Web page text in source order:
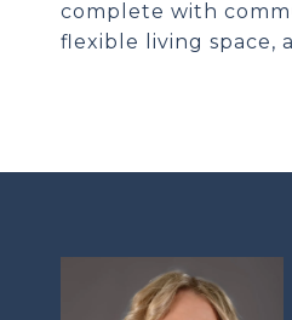
complete with
flexible living space,